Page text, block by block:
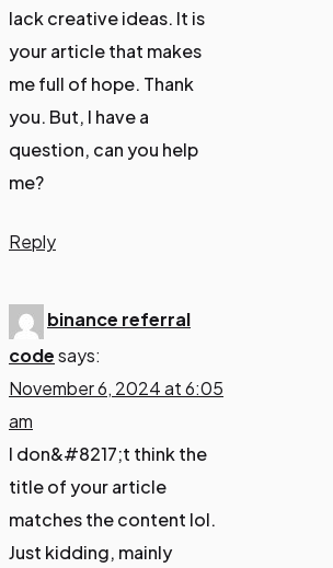
lack creative ideas. It is
your article that makes
me full of hope. Thank
you. But, I have a
question, can you help
me?
Reply
binance referral
codesays:
November 6, 2024 at 6:05
am
I don&#8217;t think the
title of your article
matches the content lol.
Just kidding, mainly